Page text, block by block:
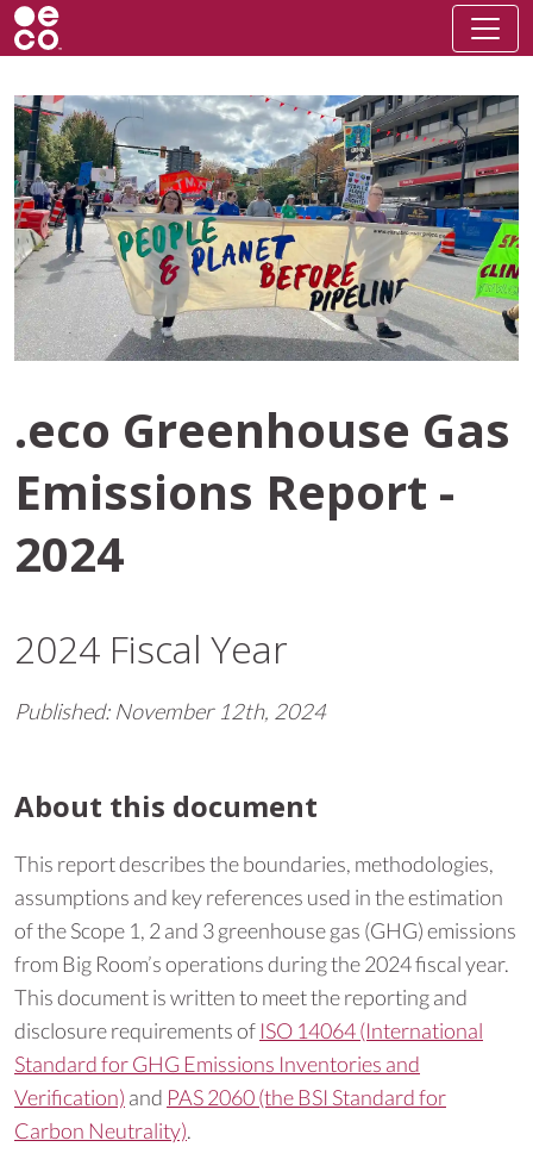
.eco Greenhouse Gas
Emissions Report -
2024
2024 Fiscal Year
Published: November 12th, 2024
About this document
This report describes the boundaries, methodologies,
assumptions and key references used in the estimation
of the Scope 1, 2 and 3 greenhouse gas (GHG) emissions
from Big Room’s operations during the 2024 fiscal year.
This document is written to meet the reporting and
disclosure requirements of ISO 14064 (International
Standard for GHG Emissions Inventories and
Verification) and PAS 2060 (the BSI Standard for
Carbon Neutrality).